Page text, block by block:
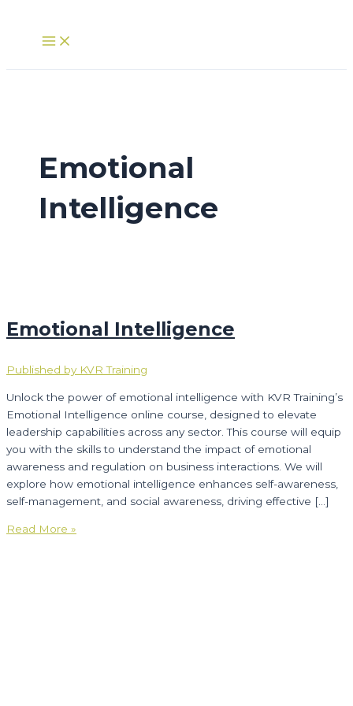
content
Main
Menu
Emotional
Intelligence
Emotional Intelligence
Published by KVR Training
Unlock the power of emotional intelligence with KVR Training’s
Emotional Intelligence online course, designed to elevate
leadership capabilities across any sector. This course will equip
you with the skills to understand the impact of emotional
awareness and regulation on business interactions. We will
explore how emotional intelligence enhances self-awareness,
self-management, and social awareness, driving effective […]
Emotional
Read More »